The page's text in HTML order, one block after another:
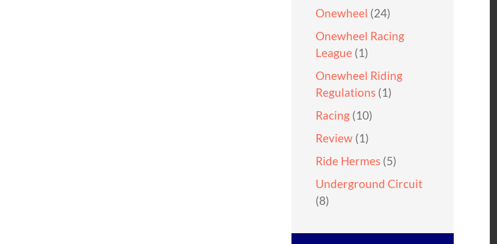
Onewheel (24)
Onewheel Racing
League (1)
Onewheel Riding
Regulations (1)
Racing (10)
Review (1)
Ride Hermes (5)
Underground Circuit
(8)